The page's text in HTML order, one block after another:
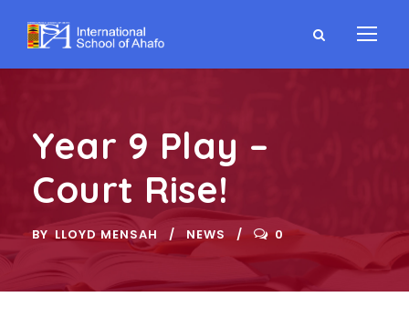
Year 9 Play –
Court Rise!
BY LLOYD MENSAH NEWS 0